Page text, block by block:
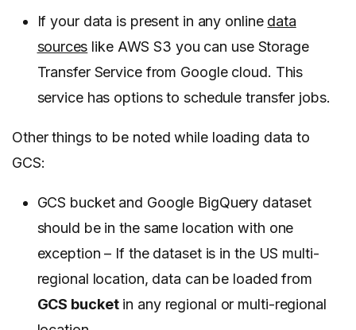
If your data is present in any online data
sources like AWS S3 you can use Storage
Transfer Service from Google cloud. This
service has options to schedule transfer jobs.
Other things to be noted while loading data to
GCS:
GCS bucket and Google BigQuery dataset
should be in the same location with one
exception – If the dataset is in the US multi-
regional location, data can be loaded from
GCS bucketin any regional or multi-regional